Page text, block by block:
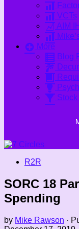
VCTs
AIM
More
Blog
R2R
SORC 18
Spending
by Mike Rawson ·